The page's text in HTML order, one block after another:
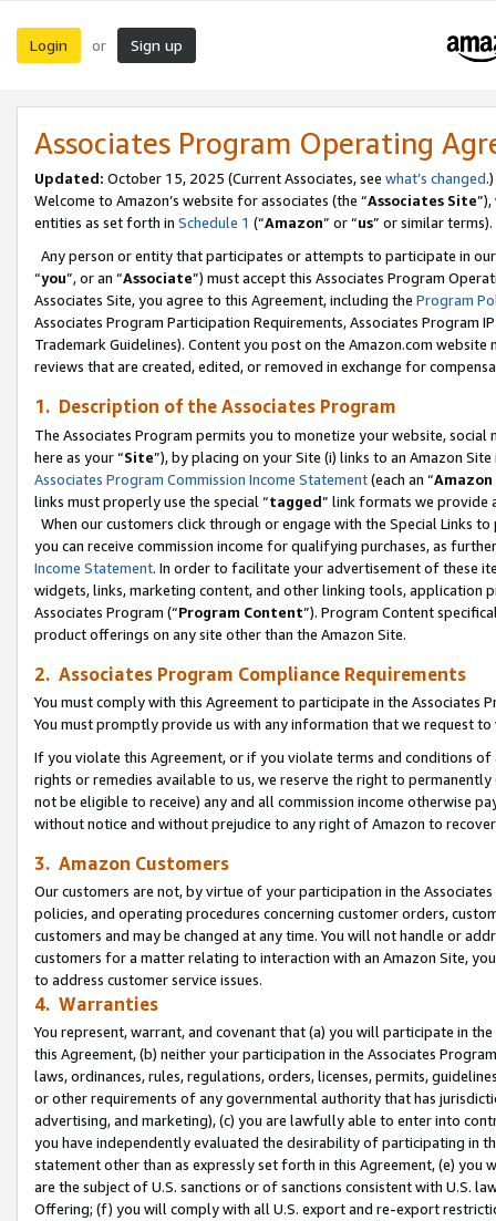
Login or Sign up
Associates Program Operating
Updated: October 15, 2025 (Current Associates, see what’s changed.)
Welcome to Amazon’s website for associates (the “Associates Site
entities as set forth in Schedule 1 (“Amazon” or “us” or similar terms).
Any person or entity that participates or attempts to participate in
“you”, or an “Associate”) must accept this Associates Program
Associates Site, you agree to this Agreement, including the Program
Associates Program Participation Requirements, Associates Program
Trademark Guidelines). Content you post on the Amazon.com
reviews that are created, edited, or removed in exchange for
1. Description of the Associates Program
The Associates Program permits you to monetize your website,
here as your “Site”), by placing on your Site (i) links to an Amazon
Associates Program Commission Income Statement(each an “
links must properly use the special “tagged” link formats we provide
When our customers click through or engage with the Special Links
you can receive commission income for qualifying purchases, as
Income Statement. In order to facilitate your advertisement of these
widgets, links, marketing content, and other linking tools, application
Associates Program (“Program Content”). Program Content
product offerings on any site other than the Amazon Site.
2. Associates Program Compliance Requirements
You must comply with this Agreement to participate in the Associates
You must promptly provide us with any information that we request
If you violate this Agreement, or if you violate terms and conditions
rights or remedies available to us, we reserve the right to
not be eligible to receive) any and all commission income otherwise
without notice and without prejudice to any right of Amazon to
3. Amazon Customers
Our customers are not, by virtue of your participation in the
policies, and operating procedures concerning customer orders,
customers and may be changed at any time. You will not handle or
customers for a matter relating to interaction with an Amazon Site,
to address customer service issues.
4. Warranties
You represent, warrant, and covenant that (a) you will participate in
this Agreement, (b) neither your participation in the Associates
laws, ordinances, rules, regulations, orders, licenses, permits,
or other requirements of any governmental authority that has
advertising, and marketing), (c) you are lawfully able to enter into
you have independently evaluated the desirability of participating in
statement other than as expressly set forth in this Agreement, (e)
are the subject of U.S. sanctions or of sanctions consistent with U.S.
Offering; (f) you will comply with all U.S. export and re-export